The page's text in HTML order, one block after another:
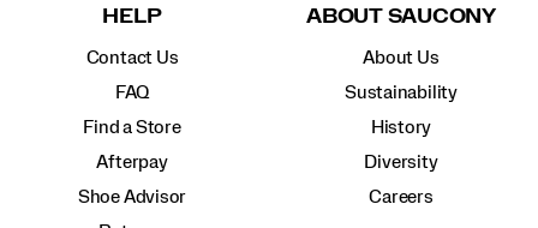
HELP
Contact Us
FAQ
Find a Store
Afterpay
Shoe Advisor
ABOUT SAUCONY
About Us
Sustainability
History
Diversity
Careers